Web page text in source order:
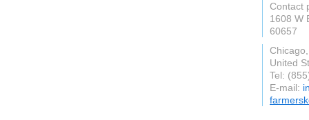
Contact
1608 W
60657
United
Tel:
E-mail: